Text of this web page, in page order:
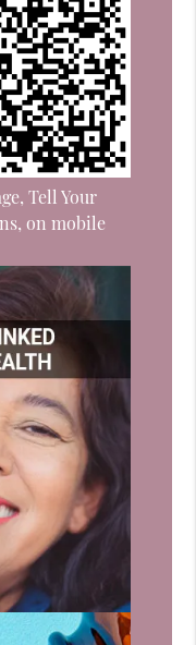
Tell Your
on mobile